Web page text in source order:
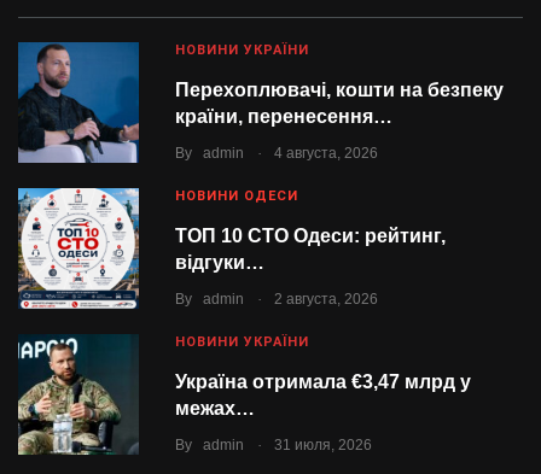
НОВИНИ УКРАЇНИ
Перехоплювачі, кошти на безпеку
країни, перенесення…
By admin . 4 августа, 2026
НОВИНИ ОДЕСИ
ТОП 10 СТО Одеси: рейтинг,
відгуки…
By admin . 2 августа, 2026
НОВИНИ УКРАЇНИ
Україна отримала €3,47 млрд у
межах…
By admin . 31 июля, 2026